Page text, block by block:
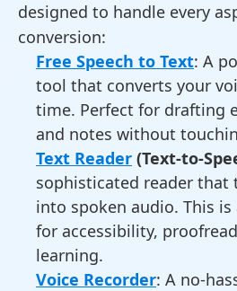
designed to handle every
conversion:
Free Speech to Text: A
tool that converts your
time. Perfect for drafting
and notes without
Text Reader (Text-to-
sophisticated reader
into spoken audio. This
for accessibility,
learning.
Voice Recorder: A no-